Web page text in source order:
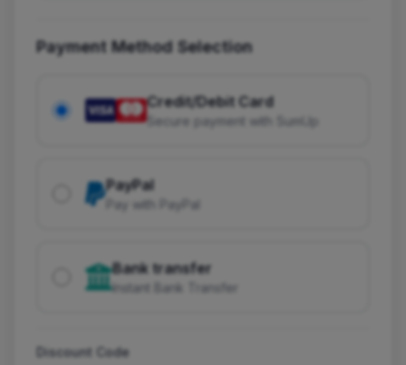
Payment Method Selection
Credit/Debit Card
Secure payment with SumUp
PayPal
Pay with PayPal
Bank transfer
Instant Bank Transfer
Discount Code